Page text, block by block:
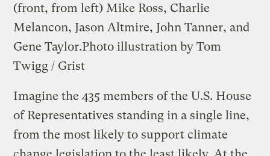
(front, from left) Mike Ross, Charlie
Melancon, Jason Altmire, John Tanner, and
Gene Taylor.Photo illustration by Tom
Twigg / Grist
Imagine the 435 members of the U.S. House
of Representatives standing in a single line,
from the most likely to support climate